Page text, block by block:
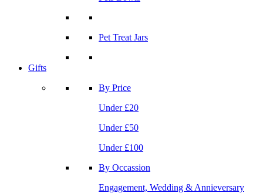
Pet Treat Jars
Gifts
By Price
Under £20
Under £50
Under £100
By Occassion
Engagement, Wedding & Annieversary